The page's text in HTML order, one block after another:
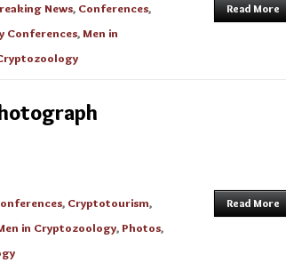
News, Conferences,
Conferences,Men in
Read More
, Cryptotourism,
in Cryptozoology,Photos,
Read More